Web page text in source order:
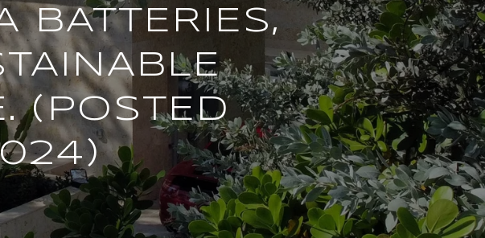
BATTERIES,
(POSTED